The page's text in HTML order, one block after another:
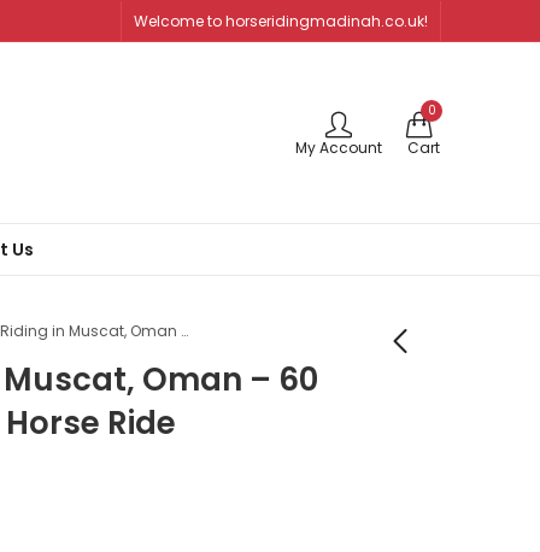
Welcome to horseridingmadinah.co.uk!
My Account
0
Cart
Us
Horse Riding in Muscat, Oman – 60 Minutes Beach Horse Ride
Oman – 60
Ride